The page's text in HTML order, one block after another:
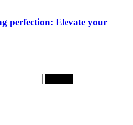
perfection: Elevate your